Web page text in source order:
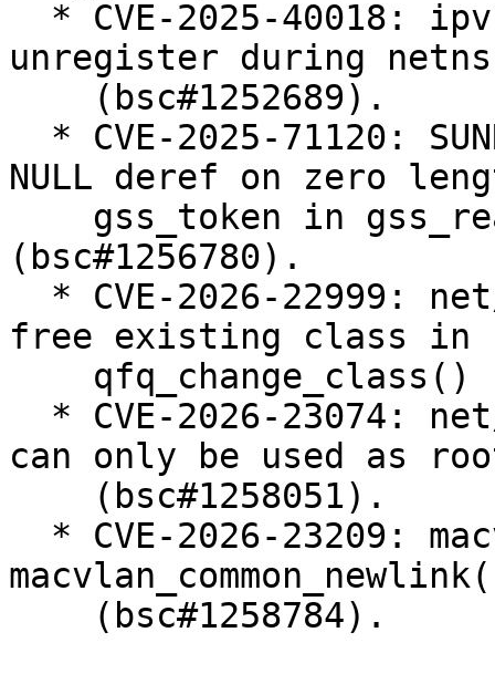
unregister during
NULL deref on zero
(bsc#1256780).
free existing class in
can only be used as